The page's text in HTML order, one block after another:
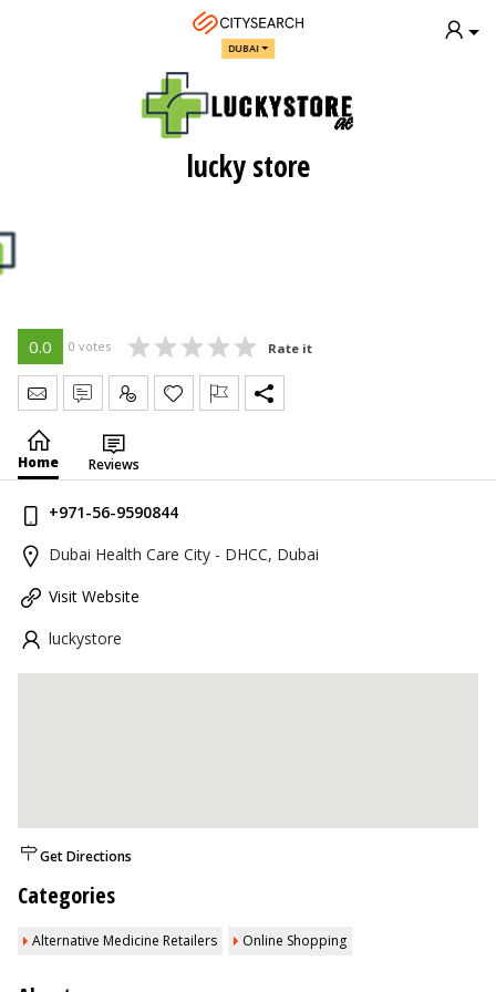
DUBAI
lucky store
0.0 0 votes Rate it
Send Message
Write Review
Claim
Home Reviews
+971-56-9590844
Dubai Health Care City - DHCC, Dubai
Visit Website
luckystore
Get Directions
Categories
Alternative Medicine Retailers Online Shopping